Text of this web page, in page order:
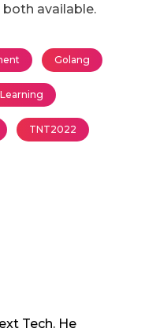
available.
Golang
TNT2022
Tech. He